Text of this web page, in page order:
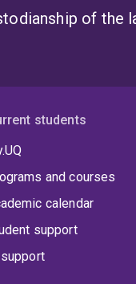
of the
students
and courses
calendar
support
support